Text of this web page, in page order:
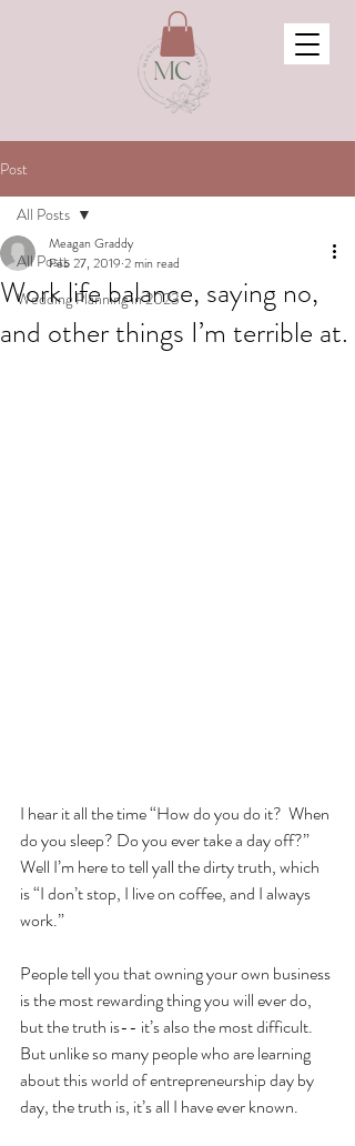
Post
All Posts
Wedding Planning in 2023
All Posts
Work life balance, saying no,
and other things I’m terrible at.
Meagan Graddy
Feb 27, 2019 2 min read
I hear it all the time “How do you do it?  When
do you sleep? Do you ever take a day off?”
Well I’m here to tell yall the dirty truth, which
is “I don’t stop, I live on coffee, and I always
work.”
People tell you that owning your own business
is the most rewarding thing you will ever do,
but the truth is-- it’s also the most difficult.
But unlike so many people who are learning
about this world of entrepreneurship day by
day, the truth is, it’s all I have ever known.